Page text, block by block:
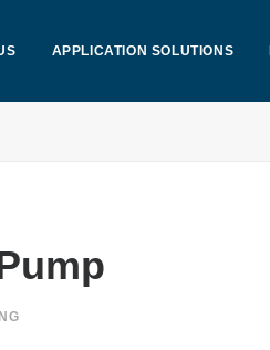
APPLICATION SOLUTIONS